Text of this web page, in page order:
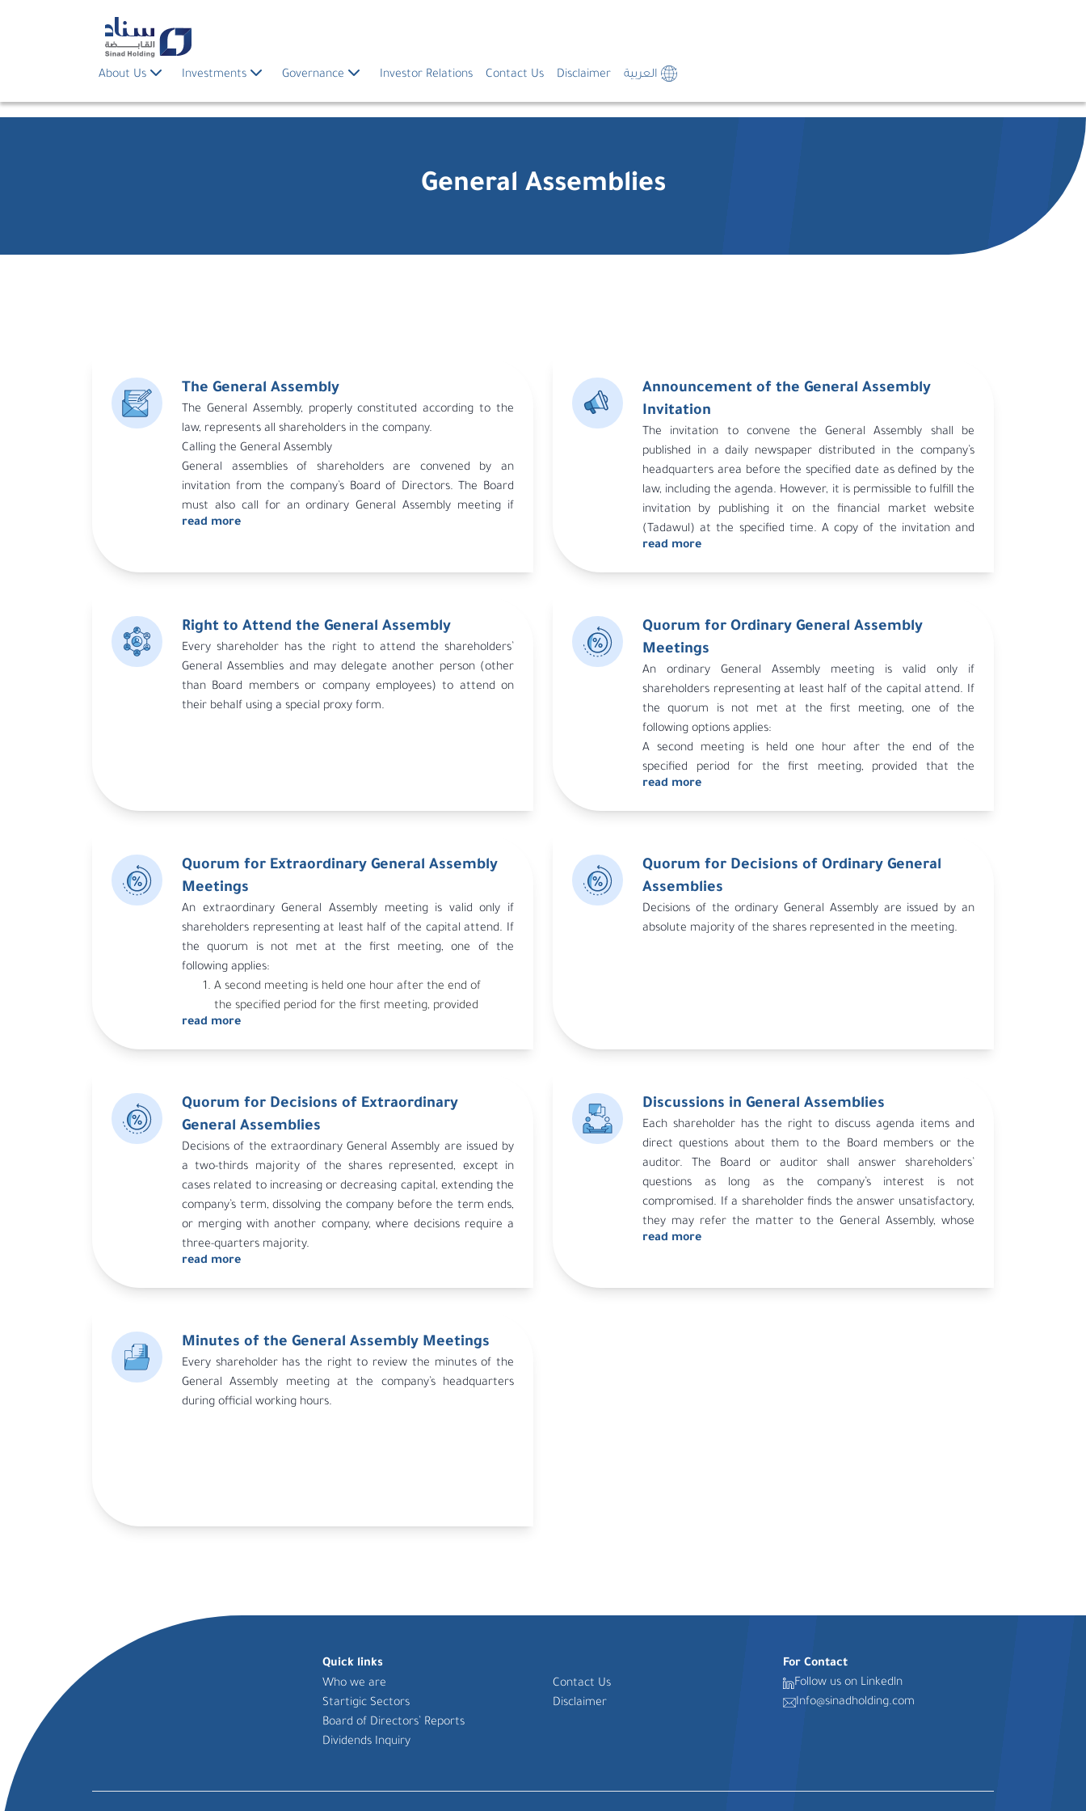
About Us Investments Governance Investor Relations Contact Us Disclaimer العربية
General Assemblies
The General Assembly
The General Assembly, properly constituted according to the
law, represents all shareholders in the company.
Calling the General Assembly
General assemblies of shareholders are convened by an
invitation from the company’s Board of Directors. The Board
must also call for an ordinary General Assembly meeting if
requested by the auditor, the audit committee, or shareholders
read more
Right to Attend the General Assembly
Every shareholder has the right to attend the shareholders’
General Assemblies and may delegate another person (other
than Board members or company employees) to attend on
their behalf using a special proxy form.
Quorum for Extraordinary General Assembly
Meetings
An extraordinary General Assembly meeting is valid only if
shareholders representing at least half of the capital attend. If
the quorum is not met at the first meeting, one of the
following applies:
A second meeting is held one hour after the end of
the specified period for the first meeting, provided
the invitation to the first meeting indicated the
the system.
representing at least a quarter of the capital attend.
If quorum is not met at the second meeting, a third meeting is
called under the same conditions set in Article 32 of the
system, and the third meeting is valid regardless of the number
of shares represented after approval by the competent
authority.
read more
Quorum for Decisions of Extraordinary
General Assemblies
Decisions of the extraordinary General Assembly are issued by
a two-thirds majority of the shares represented, except in
cases related to increasing or decreasing capital, extending the
company’s term, dissolving the company before the term ends,
or merging with another company, where decisions require a
three-quarters majority.
read more
Minutes of the General Assembly Meetings
Every shareholder has the right to review the minutes of the
General Assembly meeting at the company’s headquarters
during official working hours.
Announcement of the General Assembly
Invitation
The invitation to convene the General Assembly shall be
published in a daily newspaper distributed in the company’s
headquarters area before the specified date as defined by the
law, including the agenda. However, it is permissible to fulfill the
invitation by publishing it on the financial market website
(Tadawul) at the specified time. A copy of the invitation and
the agenda must be sent to the Ministry of Commerce and
read more
Quorum for Ordinary General Assembly
Meetings
An ordinary General Assembly meeting is valid only if
shareholders representing at least half of the capital attend. If
the quorum is not met at the first meeting, one of the
following options applies:
A second meeting is held one hour after the end of the
specified period for the first meeting, provided that the
invitation to the first meeting indicated the possibility of
32 of the system.
In all cases, the second meeting is valid regardless of the
number of shares represented.
read more
Quorum for Decisions of Ordinary General
Assemblies
Decisions of the ordinary General Assembly are issued by an
absolute majority of the shares represented in the meeting.
Discussions in General Assemblies
Each shareholder has the right to discuss agenda items and
direct questions about them to the Board members or the
auditor. The Board or auditor shall answer shareholders’
questions as long as the company’s interest is not
compromised. If a shareholder finds the answer unsatisfactory,
they may refer the matter to the General Assembly, whose
decision is binding.
read more
Quick links
Who we are
Startigic Sectors
Board of Directors’ Reports
Dividends Inquiry
Contact Us
Disclaimer
For Contact
Follow us on Linkedln
Info@sinadholding.com